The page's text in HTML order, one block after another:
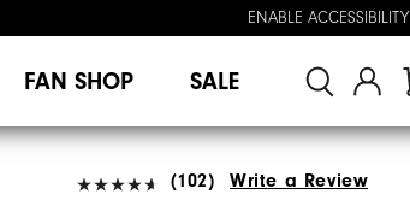
ENABLE ACCESSIBILITY
FAN SHOP SALE
(102) Write a Review